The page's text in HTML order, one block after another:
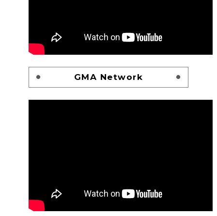
GMA Network